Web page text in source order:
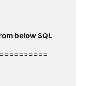
below SQL